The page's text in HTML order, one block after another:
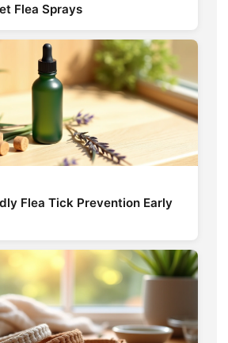
Flea Sprays
Flea Tick Prevention Early